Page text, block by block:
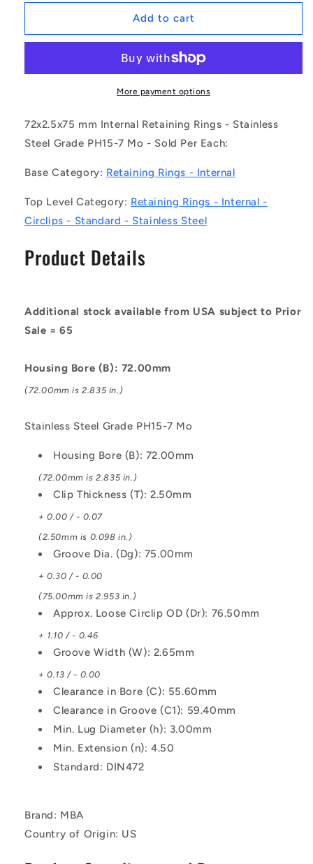
for
|
S15
-
Internal
Rings
72x2.5x75
mm
-
Stainless
PH15-
7
for
1183791
|
07200-
S15
(Each)
-
Internal
Rings
72x2.5x75
mm
-
Stainless
PH15-
Add to cart
More payment options
72x2.5x75 mm Internal Retaining Rings - Stainless
Steel Grade PH15-7 Mo - Sold Per Each:
Base Category: Retaining Rings - Internal
Top Level Category: Retaining Rings - Internal -
Circlips - Standard - Stainless Steel
Product Details
Additional stock available from USA subject to Prior
Sale = 65
Housing Bore (B): 72.00mm
(72.00mm is 2.835 in.)
Stainless Steel Grade PH15-7 Mo
Housing Bore (B): 72.00mm
(72.00mm is 2.835 in.)
Clip Thickness (T): 2.50mm
+ 0.00 / - 0.07
(2.50mm is 0.098 in.)
Groove Dia. (Dg): 75.00mm
+ 0.30 / - 0.00
(75.00mm is 2.953 in.)
Approx. Loose Circlip OD (Dr): 76.50mm
+ 1.10 / - 0.46
Groove Width (W): 2.65mm
+ 0.13 / - 0.00
Clearance in Bore (C): 55.60mm
Clearance in Groove (C1): 59.40mm
Min. Lug Diameter (h): 3.00mm
Min. Extension (n): 4.50
Standard: DIN472
Brand: MBA
Country of Origin: US